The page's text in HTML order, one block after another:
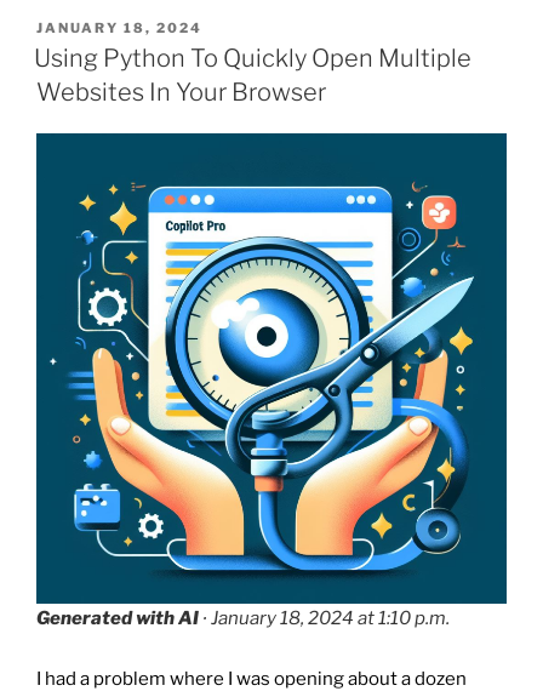
Chatbots
to
Solve
Pixel
Pro
Charging
Problem”
POSTED
ON
JANUARY 18, 2024
Using Python To Quickly Open Multiple
Websites In Your Browser
Generated with AI ∙ January 18, 2024 at 1:10 p.m.
I had a problem where I was opening about a dozen